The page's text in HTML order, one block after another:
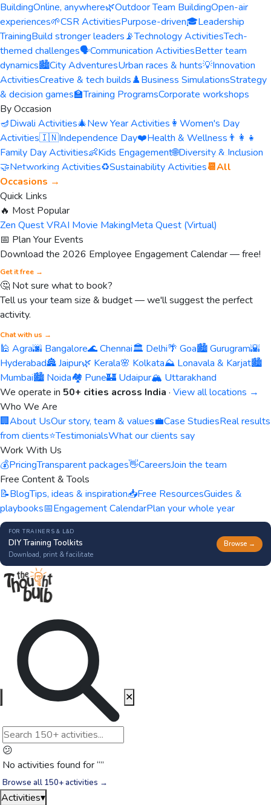
BuildingOnline, anywhere🌿Outdoor Team BuildingOpen-air
experiences🌱CSR ActivitiesPurpose-driven🎓Leadership
TrainingBuild stronger leaders📡Technology ActivitiesTech-
themed challenges🗣️Communication ActivitiesBetter team
dynamics🏙️City AdventuresUrban races & hunts💡Innovation
ActivitiesCreative & tech builds♟️Business SimulationsStrategy
& decision games🏫Training ProgramsCorporate workshops
By Occasion
🪔Diwali Activities🎄New Year Activities 👩 Women's Day
Activities🇮🇳Independence Day❤️Health & Wellness 👨‍👩‍👧
Family Day Activities👶Kids Engagement🌐Diversity & Inclusion
🤝Networking Activities♻️Sustainability Activities📆All
Occasions →
Quick Links
🔥 Most Popular
Zen Quest VRAI Movie MakingMeta Quest (Virtual)
📅 Plan Your Events
Download the 2026 Employee Engagement Calendar — free!
Get it free →
🤔 Not sure what to book?
Tell us your team size & budget — we'll suggest the perfect
activity.
Chat with us →
🕌 Agra🌆 Bangalore🌊 Chennai🏛️ Delhi🌴 Goa🏙️ Gurugram🌇
Hyderabad🏯 Jaipur🌿 Kerala🌸 Kolkata⛰️ Lonavala & Karjat🏙️
Mumbai🏙️ Noida🏘️ Pune🏰 Udaipur🏔️ Uttarakhand
We operate in 50+ cities across India · View all locations →
Who We Are
🏢About UsOur story, team & values💼Case StudiesReal results
from clients⭐TestimonialsWhat our clients say
Work With Us
💰PricingTransparent packages👋CareersJoin the team
Free Content & Tools
📝BlogTips, ideas & inspiration📥Free ResourcesGuides &
playbooks📅Engagement CalendarPlan your whole year
FOR TRAINERS & L&D
DIY Training Toolkits
Download, print & facilitate
Browse →
😕
No activities found for “”
Browse all 150+ activities →
✕
Activities▾